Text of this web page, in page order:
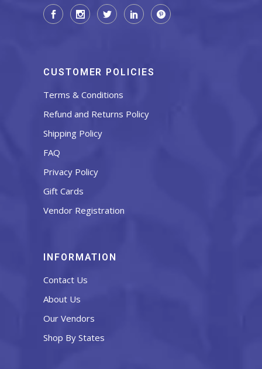
CUSTOMER POLICIES
Terms & Conditions
Refund and Returns Policy
Shipping Policy
FAQ
Privacy Policy
Gift Cards
Vendor Registration
INFORMATION
Contact Us
About Us
Our Vendors
Shop By States